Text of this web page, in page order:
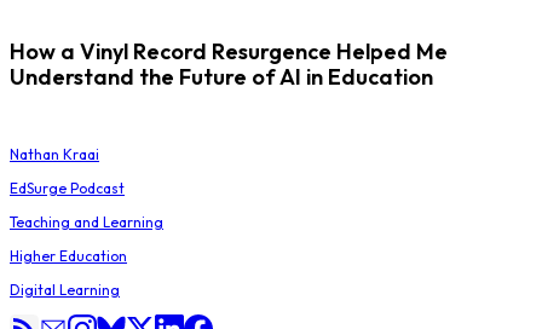
How a Vinyl Record Resurgence Helped Me
Understand the Future of AI in Education
Nathan Kraai
EdSurge Podcast
Teaching and Learning
Higher Education
Digital Learning